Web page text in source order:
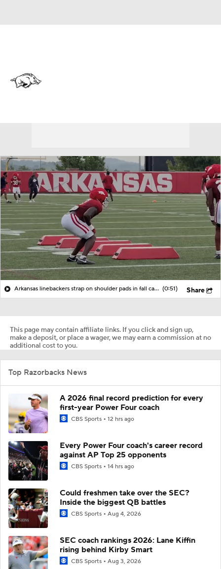
Arkansas linebackers strap on shoulder pads in fall camp (0:51) Share
This page may contain affiliate links. If you click and sign up,
make a deposit, or place a wager, we may earn a commission at no
additional cost to you.
Top Razorbacks News
A 2026 final record prediction for every
first-year Power Four coach
CBS Sports 12 hrs ago
Every Power Four coach's career record
against AP Top 25 opponents
CBS Sports 14 hrs ago
Could freshmen take over the SEC?
Inside the biggest QB battles
CBS Sports Aug 4, 2026
SEC coach rankings 2026: Lane Kiffin
rising behind Kirby Smart
CBS Sports Aug 3, 2026